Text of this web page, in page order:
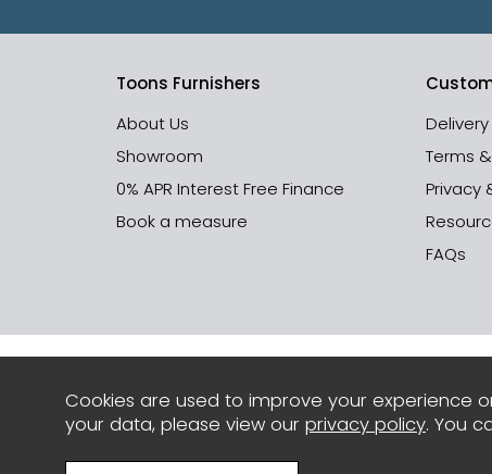
Toons Furnishers
About Us
Showroom
0% APR Interest Free Finance
Book a measure
Delivery
Terms
Privacy
FAQs
Cookies are used to improve your experience
your data, please view our privacy policy. You